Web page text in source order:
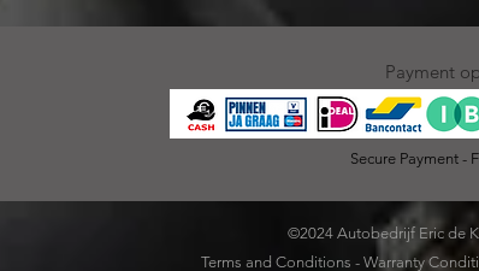
Secure Payment -
Payment
©2024 Autobedrijf Eric de
Terms and Conditions - Warranty